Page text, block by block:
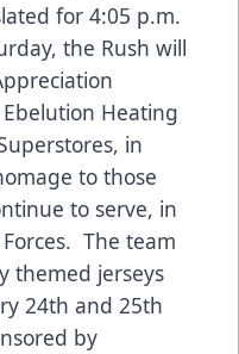
for 4:05 p.m.
the Rush will
Heating
in
to those
to serve, in
The team
themed jerseys
24th and 25th
by